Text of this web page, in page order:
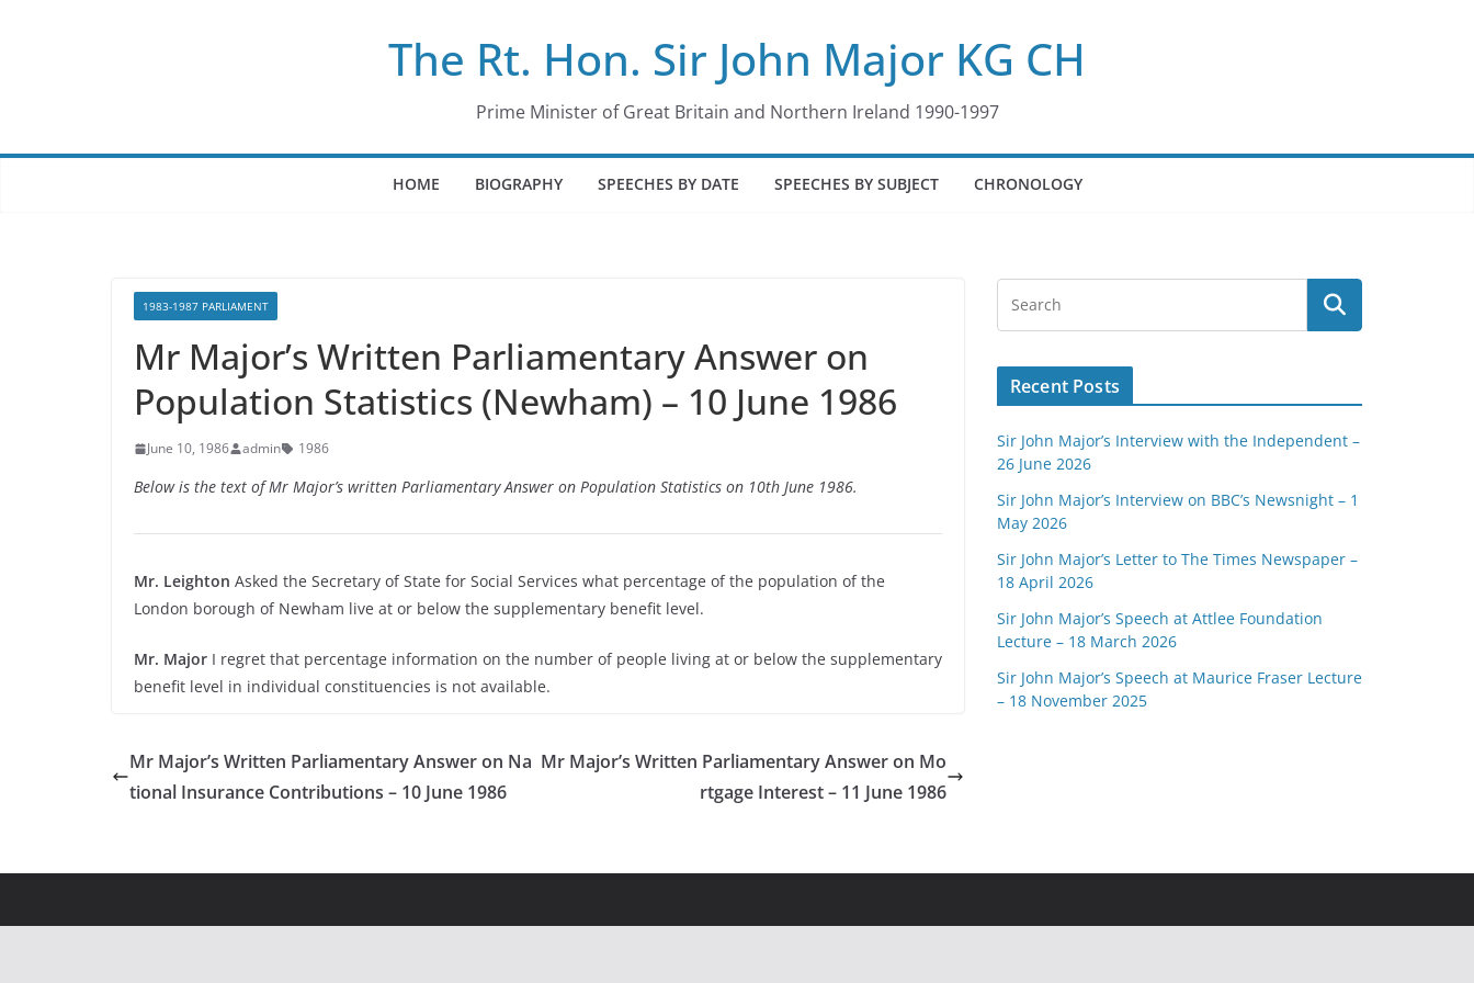
The Rt. Hon. Sir John Major KG CH
Prime Minister of Great Britain and Northern Ireland 1990-1997
HOME BIOGRAPHY SPEECHES BY DATE SPEECHES BY SUBJECT CHRONOLOGY
1983-1987 PARLIAMENT
Mr Major’s Written Parliamentary Answer on
Population Statistics (Newham) – 10 June 1986
June 10, 1986 admin 1986
Below is the text of Mr Major’s written Parliamentary Answer on Population Statistics on 10th June 1986.
Mr. Leighton Asked the Secretary of State for Social Services what percentage of the population of the
London borough of Newham live at or below the supplementary benefit level.
Mr. Major I regret that percentage information on the number of people living at or below the supplementary
benefit level in individual constituencies is not available.
Mr Major’s Written Parliamentary Answer on Na
tional Insurance Contributions – 10 June 1986
Mr Major’s Written Parliamentary Answer on Mo
rtgage Interest – 11 June 1986
Recent Posts
Sir John Major’s Interview with the Independent –
26 June 2026
Sir John Major’s Interview on BBC’s Newsnight – 1
May 2026
Sir John Major’s Letter to The Times Newspaper –
18 April 2026
Sir John Major’s Speech at Attlee Foundation
Lecture – 18 March 2026
Sir John Major’s Speech at Maurice Fraser Lecture
– 18 November 2025